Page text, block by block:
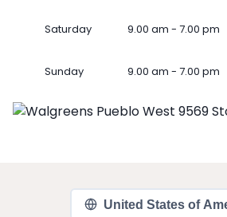
Saturday 9.00 am - 7.00 pm
Sunday 9.00 am - 7.00 pm
United States of